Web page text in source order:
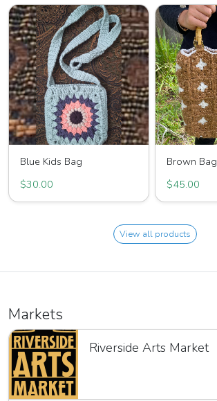
Blue Kids Bag
$30.00
Brown Bag
$45.00
View all products
Markets
Riverside Arts Market